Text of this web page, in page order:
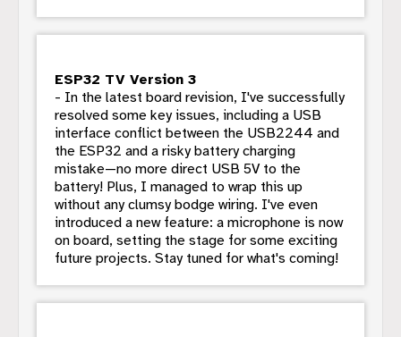
ESP32 TV Version 3
- In the latest board revision, I've successfully
resolved some key issues, including a USB
interface conflict between the USB2244 and
the ESP32 and a risky battery charging
mistake—no more direct USB 5V to the
battery! Plus, I managed to wrap this up
without any clumsy bodge wiring. I've even
introduced a new feature: a microphone is now
on board, setting the stage for some exciting
future projects. Stay tuned for what's coming!